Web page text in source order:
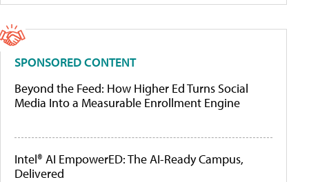
SPONSORED CONTENT
Beyond the Feed: How Higher Ed Turns Social
Media Into a Measurable Enrollment Engine
Intel® AI EmpowerED: The AI-Ready Campus,
Delivered